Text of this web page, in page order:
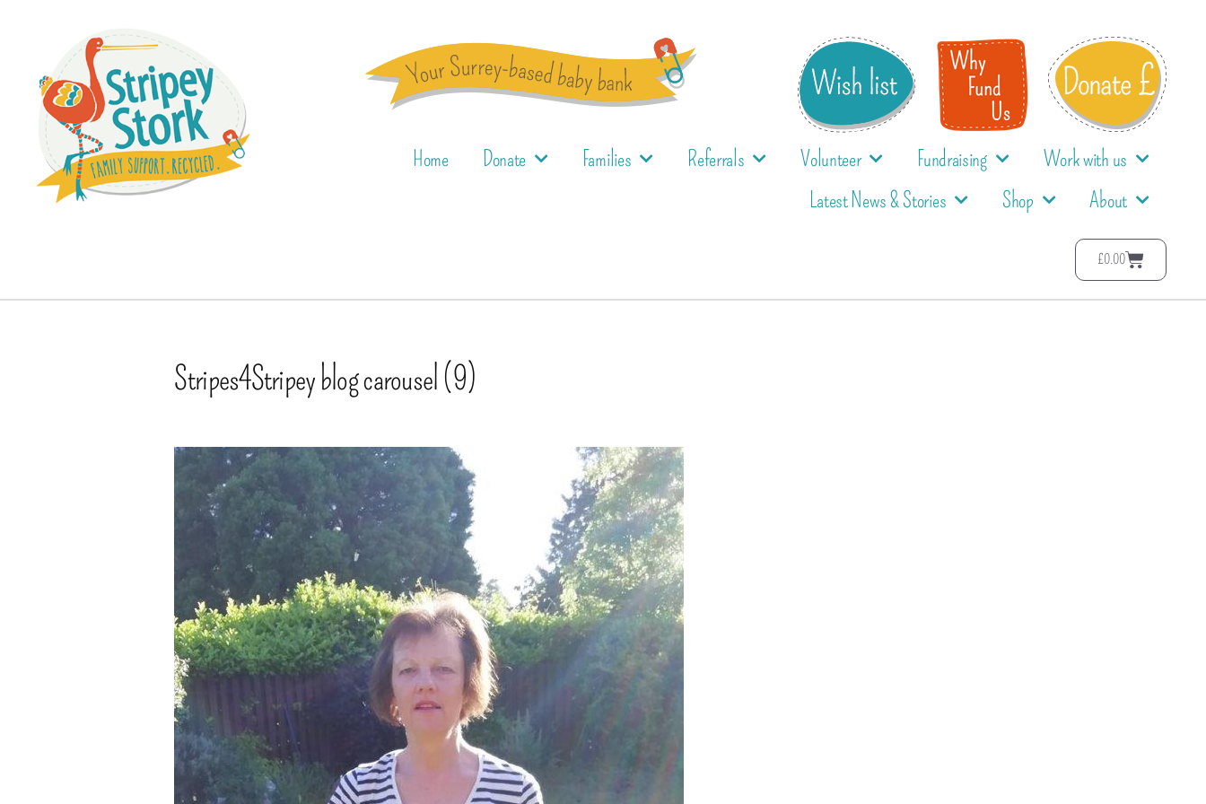
Home Donate Families Referrals Volunteer Fundraising
Work with us
Latest News & Stories
Shop About
£0.00
Stripes4Stripey blog carousel (9)